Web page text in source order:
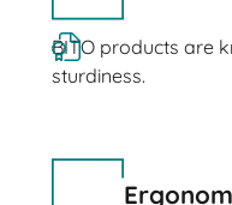
BITO products are
sturdiness.